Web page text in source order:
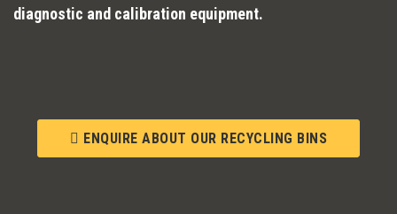
diagnostic and calibration equipment.
ENQUIRE ABOUT OUR RECYCLING BINS